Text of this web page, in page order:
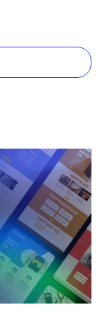
A […]